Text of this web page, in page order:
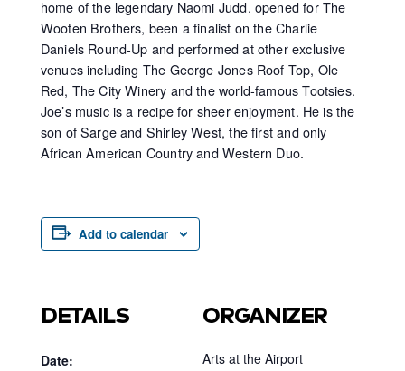
home of the legendary Naomi Judd, opened for The
Wooten Brothers, been a finalist on the Charlie
Daniels Round-Up and performed at other exclusive
venues including The George Jones Roof Top, Ole
Red, The City Winery and the world-famous Tootsies.
Joe’s music is a recipe for sheer enjoyment. He is the
son of Sarge and Shirley West, the first and only
African American Country and Western Duo.
Add to calendar
DETAILS
Date:
ORGANIZER
Arts at the Airport